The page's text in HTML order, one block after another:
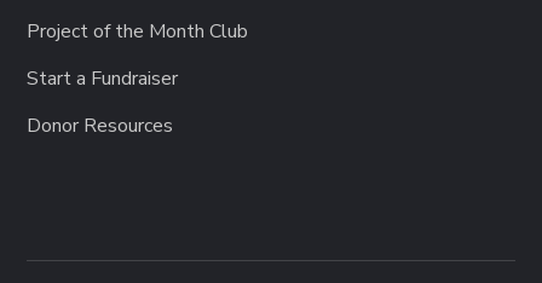
Project of the Month Club
Start a Fundraiser
Donor Resources